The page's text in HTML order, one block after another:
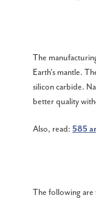
The
Earth’s mantle.
silicon carbide.
better quality
Also, read: 585
The following are